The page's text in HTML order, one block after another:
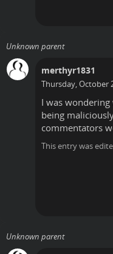
Unknown parent
merthyr1831
Thursday, October
I was
being
commentators
This entry was
Unknown parent